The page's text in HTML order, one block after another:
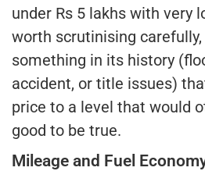
under Rs 5 lakhs with very
worth scrutinising
something in its history
accident, or title issues)
price to a level that would
good to be true.
Mileage and Fuel